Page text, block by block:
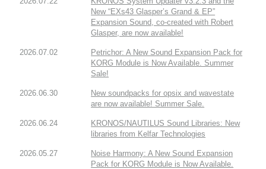
New “EXs43 Glasper’s Grand & EP”
Expansion Sound, co-created with Robert
Glasper, are now available!
2026.07.02
Petrichor: A New Sound Expansion Pack for
KORG Module is Now Available. Summer
Sale!
2026.06.30
New soundpacks for opsix and wavestate
are now available! Summer Sale.
2026.06.24
KRONOS/NAUTILUS Sound Libraries: New
libraries from Kelfar Technologies
2026.05.27
Noise Harmony: A New Sound Expansion
Pack for KORG Module is Now Available.